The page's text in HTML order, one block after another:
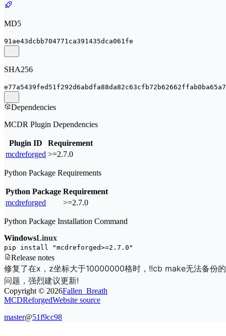
MD5
91ae43dcbb704771ca391435dca061fe
SHA256
Dependencies
MCDR Plugin Dependencies
Plugin ID
Requirement
mcdreforged >=2.7.0
Python Package Requirements
Python Package Requirement
mcdreforged
>=2.7.0
Python Package Installation Command
WindowsLinux
pip install "mcdreforged>=2.7.0"
Release notes
修复了在x，z坐标大于10000000格时，!!cb make无法备份的
问题，强烈建议更新!
Copyright © 2026Fallen_Breath
MCDReforgedWebsite source
master@51f9cc98